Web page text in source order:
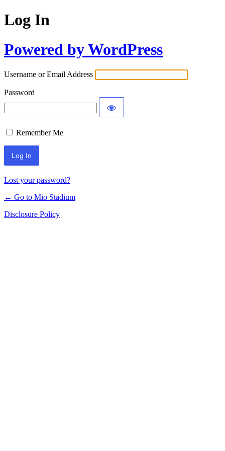
Log In
Powered by WordPress
Username or Email Address
Password
Remember Me
Lost your password?
← Go to Mio Stadium
Disclosure Policy